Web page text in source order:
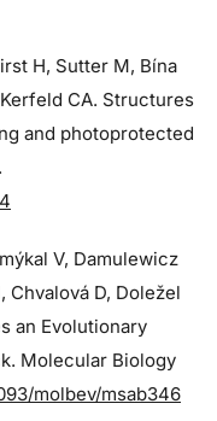
H, Sutter M, Bína
CA. Structures
and photoprotected
V, Damulewicz
Chvalová D, Doležel
an Evolutionary
Molecular Biology
molbev/msab346